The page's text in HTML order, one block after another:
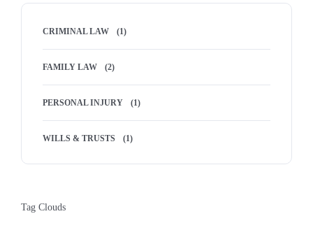
CRIMINAL LAW (1)
FAMILY LAW (2)
PERSONAL INJURY (1)
WILLS & TRUSTS (1)
Tag Clouds